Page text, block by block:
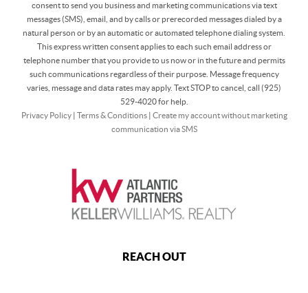
consent to send you business and marketing communications via text
messages (SMS), email, and by calls or prerecorded messages dialed by a
natural person or by an automatic or automated telephone dialing system.
This express written consent applies to each such email address or
telephone number that you provide to us now or in the future and permits
such communications regardless of their purpose. Message frequency
varies, message and data rates may apply. Text STOP to cancel, call (925)
529-4020 for help.
Privacy Policy| Terms & Conditions| Create my account without marketing
communication via SMS
REACH OUT